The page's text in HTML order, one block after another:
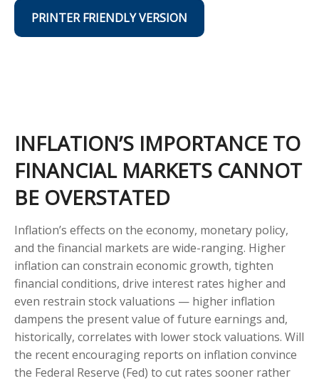
PRINTER FRIENDLY VERSION
INFLATION’S IMPORTANCE TO
FINANCIAL MARKETS CANNOT
BE OVERSTATED
Inflation’s effects on the economy, monetary policy,
and the financial markets are wide-ranging. Higher
inflation can constrain economic growth, tighten
financial conditions, drive interest rates higher and
even restrain stock valuations — higher inflation
dampens the present value of future earnings and,
historically, correlates with lower stock valuations. Will
the recent encouraging reports on inflation convince
the Federal Reserve (Fed) to cut rates sooner rather